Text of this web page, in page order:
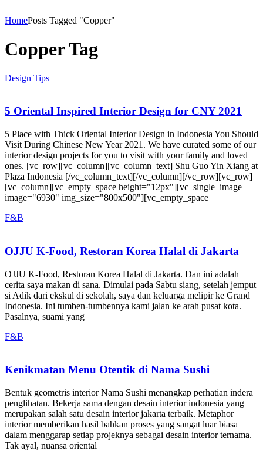
HomePosts Tagged "Copper"
Copper Tag
Design Tips
5 Oriental Inspired Interior Design for CNY 2021
5 Place with Thick Oriental Interior Design in Indonesia You Should
Visit During Chinese New Year 2021. We have curated some of our
interior design projects for you to visit with your family and loved
ones. [vc_row][vc_column][vc_column_text] Shu Guo Yin Xiang at
Plaza Indonesia [/vc_column_text][/vc_column][/vc_row][vc_row]
[vc_column][vc_empty_space height="12px"][vc_single_image
image="6930" img_size="800x500"][vc_empty_space
F&B
OJJU K-Food, Restoran Korea Halal di Jakarta
OJJU K-Food, Restoran Korea Halal di Jakarta. Dan ini adalah
cerita saya makan di sana. Dimulai pada Sabtu siang, setelah jemput
si Adik dari ekskul di sekolah, saya dan keluarga melipir ke Grand
Indonesia. Ini tumben-tumbennya kami jalan ke arah pusat kota.
Pasalnya, suami yang
F&B
Kenikmatan Menu Otentik di Nama Sushi
Bentuk geometris interior Nama Sushi menangkap perhatian indera
penglihatan. Bekerja sama dengan desain interior indonesia yang
merupakan salah satu desain interior jakarta terbaik. Metaphor
interior memberikan hasil bahkan proses yang sangat luar biasa
dalam menggarap setiap projeknya sebagai desain interior ternama.
Tak ayal, nuansa oriental